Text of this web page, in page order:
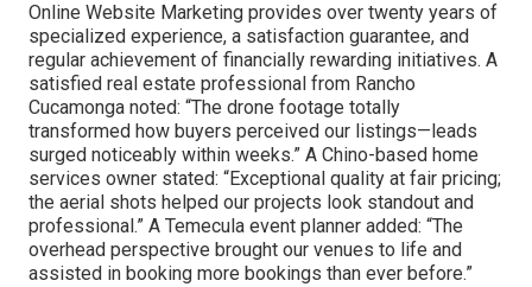
Online Website Marketing provides over twenty years of
specialized experience, a satisfaction guarantee, and
regular achievement of financially rewarding initiatives. A
satisfied real estate professional from Rancho
Cucamonga noted: “The drone footage totally
transformed how buyers perceived our listings—leads
surged noticeably within weeks.” A Chino-based home
services owner stated: “Exceptional quality at fair pricing;
the aerial shots helped our projects look standout and
professional.” A Temecula event planner added: “The
overhead perspective brought our venues to life and
assisted in booking more bookings than ever before.”